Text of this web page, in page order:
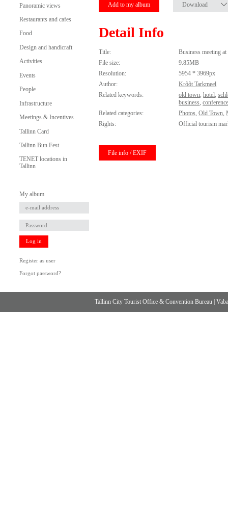
Panoramic views
Restaurants and cafes
Food
Design and handicraft
Activities
Events
People
Infrastructure
Meetings & Incentives
Tallinn Card
Tallinn Bun Fest
TENET locations in
Tallinn
My album
Log in
Register as user
Forgot password?
Add to my album Download
Detail Info
Title:
Business meeting
File size:
9.85MB
Resolution:
5954 * 3969px
Author:
Krõõt Tarkmeel
Related keywords:
old town,hotel,
business,
Related categories:
Photos,Old Town,
Rights:
Official tourism
File info / EXIF
Tallinn City Tourist Office & Convention Bureau |